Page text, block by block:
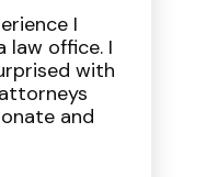
I
law office. I
with
and